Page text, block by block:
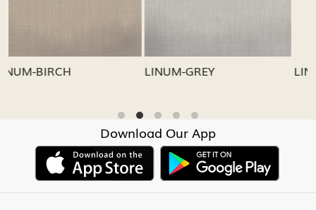
LINUM-GREY LINUM-OATMEAL
Download Our App